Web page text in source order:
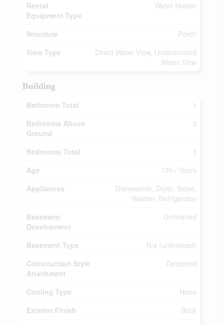
Rental
Equipment Type
Water Heater
Structure
Porch
View Type
Direct Water View, Unobstructed
Water View
Building
Bathroom Total
1
Bedrooms Above
Ground
3
Bedrooms Total
3
Age
100+ Years
Appliances
Dishwasher, Dryer, Stove,
Washer, Refrigerator
Basement
Development
Unfinished
Basement Type
N/a (unfinished)
Construction Style
Attachment
Detached
Cooling Type
None
Exterior Finish
Brick